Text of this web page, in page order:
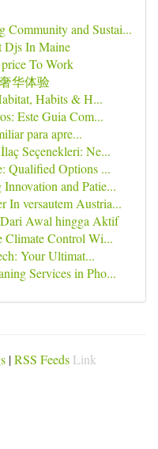
Community and Sustai...
Djs In Maine
To Work
华体验
Habits & H...
Este Guia Com...
para apre...
Seçenekleri: Ne...
Qualified Options ...
and Patie...
In versautem Austria...
Awal hingga Aktif
Climate Control Wi...
Your Ultimat...
Services in Pho...
|RSS Feeds Link